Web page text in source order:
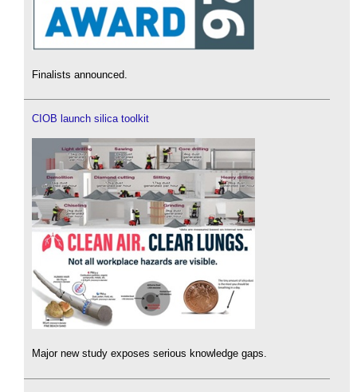
Finalists announced.
CIOB launch silica toolkit
Major new study exposes serious knowledge gaps.